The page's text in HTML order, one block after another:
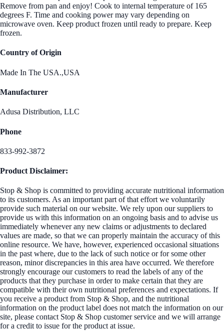
Remove from pan and enjoy! Cook to internal temperature of 165
degrees F. Time and cooking power may vary depending on
microwave oven. Keep product frozen until ready to prepare. Keep
frozen.
Country of Origin
Made In The USA.,USA
Manufacturer
Adusa Distribution, LLC
Phone
833-992-3872
Product Disclaimer:
Stop & Shop is committed to providing accurate nutritional information
to its customers. As an important part of that effort we voluntarily
provide such material on our website. We rely upon our suppliers to
provide us with this information on an ongoing basis and to advise us
immediately whenever any new claims or adjustments to declared
values are made, so that we can properly maintain the accuracy of this
online resource. We have, however, experienced occasional situations
in the past where, due to the lack of such notice or for some other
reason, minor discrepancies in this area have occurred. We therefore
strongly encourage our customers to read the labels of any of the
products that they purchase in order to make certain that they are
compatible with their own nutritional preferences and expectations. If
you receive a product from Stop & Shop, and the nutritional
information on the product label does not match the information on our
site, please contact Stop & Shop customer service and we will arrange
for a credit to issue for the product at issue.